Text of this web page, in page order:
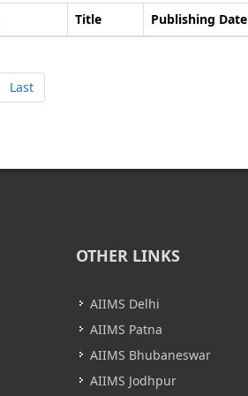
Title Publishing Date
Last
OTHER LINKS
AIIMS Delhi
AIIMS Patna
AIIMS Bhubaneswar
AIIMS Jodhpur